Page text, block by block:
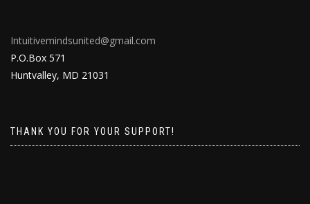
Intuitivemindsunited@gmail.com
P.O.Box 571
Huntvalley, MD 21031
THANK YOU FOR YOUR SUPPORT!